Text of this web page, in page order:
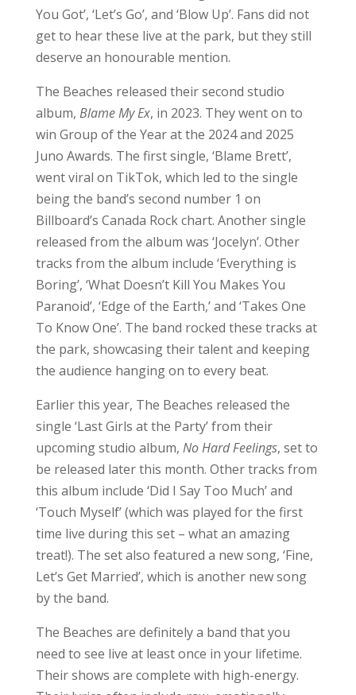
Boring’, ‘What Doesn’t Kill You Makes You
Paranoid’, ‘Edge of the Earth,’ and ‘Takes One
To Know One’. The band rocked these tracks at
the park, showcasing their talent and keeping
the audience hanging on to every beat.
Earlier this year, The Beaches released the
single ‘Last Girls at the Party’ from their
upcoming studio album,No Hard Feelings, set to
be released later this month. Other tracks from
this album include ‘Did I Say Too Much’ and
‘Touch Myself’ (which was played for the first
time live during this set – what an amazing
treat!). The set also featured a new song, ‘Fine,
Let’s Get Married’, which is another new song
by the band.
The Beaches are definitely a band that you
Their shows are complete with high-energy.
Their lyrics often include raw, emotionally
honest lyrics that many fans can relate to. They
definitely left the audience hyped for the last
performance of the night.